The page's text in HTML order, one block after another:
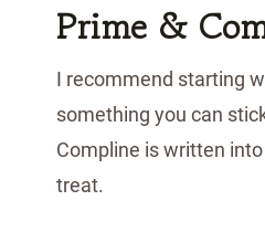
Prime &
I recommend starting
something you can
Compline is written
treat.